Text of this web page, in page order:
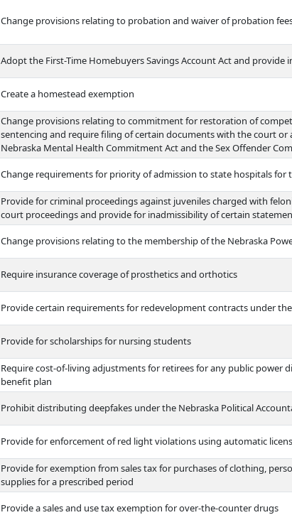
Change provisions relating to probation and waiver of probation
Adopt the First-Time Homebuyers Savings Account Act and provide
Create a homestead exemption
Change provisions relating to commitment for restoration of
sentencing and require filing of certain documents with the court
Nebraska Mental Health Commitment Act and the Sex Offender
Change requirements for priority of admission to state hospitals for
Provide for criminal proceedings against juveniles charged with
court proceedings and provide for inadmissibility of certain
Change provisions relating to the membership of the Nebraska
Require insurance coverage of prosthetics and orthotics
Provide certain requirements for redevelopment contracts under
Provide for scholarships for nursing students
Require cost-of-living adjustments for retirees for any public power
benefit plan
Prohibit distributing deepfakes under the Nebraska Political
Provide for enforcement of red light violations using automatic
Provide for exemption from sales tax for purchases of clothing,
supplies for a prescribed period
Provide a sales and use tax exemption for over-the-counter drugs